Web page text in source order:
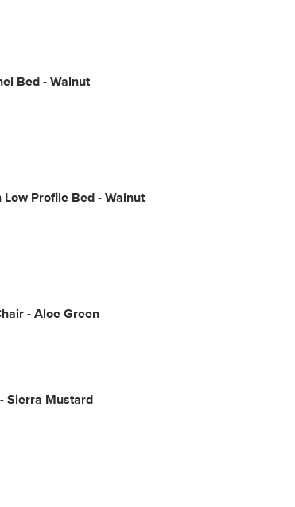
Bed - Walnut
Low Profile Bed - Walnut
- Aloe Green
Sierra Mustard